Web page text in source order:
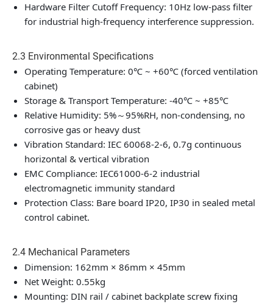
Hardware Filter Cutoff Frequency: 10Hz low-pass filter
for industrial high-frequency interference suppression.
2.3 Environmental Specifications
Operating Temperature: 0℃ ~ +60℃ (forced ventilation
cabinet)
Storage & Transport Temperature: -40℃ ~ +85℃
Relative Humidity: 5%～95%RH, non-condensing, no
corrosive gas or heavy dust
Vibration Standard: IEC 60068-2-6, 0.7g continuous
horizontal & vertical vibration
EMC Compliance: IEC61000-6-2 industrial
electromagnetic immunity standard
Protection Class: Bare board IP20, IP30 in sealed metal
control cabinet.
2.4 Mechanical Parameters
Dimension: 162mm × 86mm × 45mm
Net Weight: 0.55kg
Mounting: DIN rail / cabinet backplate screw fixing